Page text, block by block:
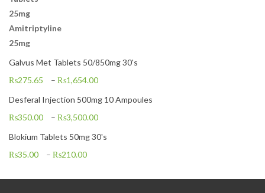
Galvus Met Tablets 50/850mg 30's
₨275.65 – ₨1,654.00
Desferal Injection 500mg 10 Ampoules
₨350.00 – ₨3,500.00
Blokium Tablets 50mg 30's
₨35.00 – ₨210.00